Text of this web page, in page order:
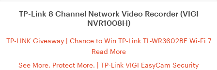
TP-Link 8 Channel Network Video Recorder (VIGI
NVR1008H)
TP-LINK Giveaway | Chance to Win TP-Link TL-WR3602BE Wi-Fi 7
Travel Router
Read More
See More. Protect More. | TP-Link VIGI EasyCam Security